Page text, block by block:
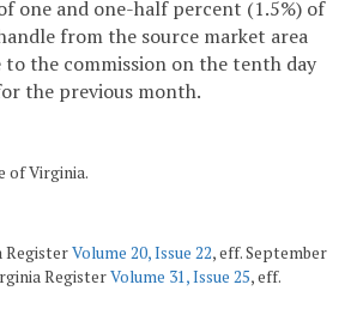
one and one-half percent (1.5%) of
from the source market area
to the commission on the tenth day
the previous month.
of Virginia.
RegisterVolume 20, Issue 22, eff. September
RegisterVolume 31, Issue 25, eff.